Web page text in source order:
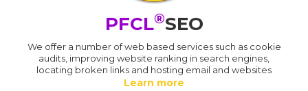
PFCL®SEO
We offer a number of web based services such as cookie
audits, improving website ranking in search engines,
locating broken links and hosting email and websites
Learn more